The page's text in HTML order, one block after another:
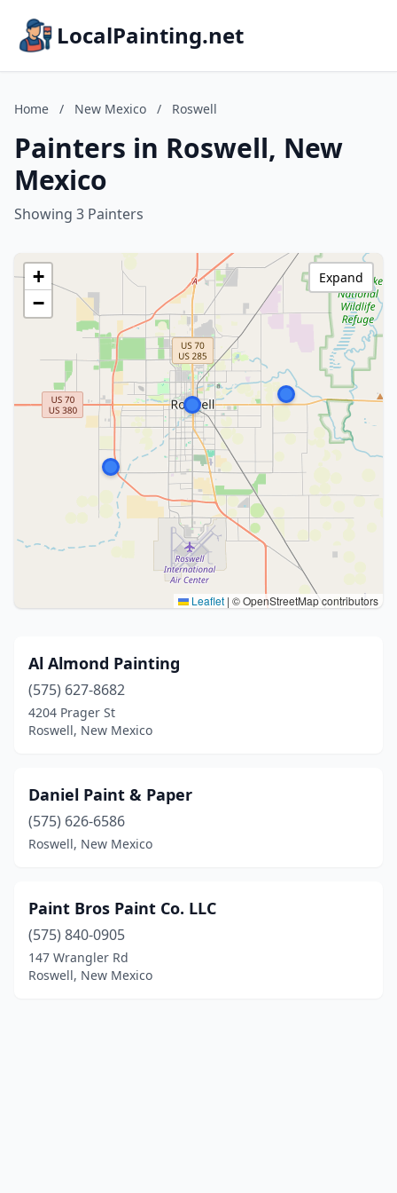
LocalPainting.net
Home / New Mexico / Roswell
Painters in Roswell, New
Mexico
Showing 3 Painters
+
−
Leaflet | © OpenStreetMap contributors
Expand
Al Almond Painting
(575) 627-8682
4204 Prager St
Roswell, New Mexico
Daniel Paint & Paper
(575) 626-6586
Roswell, New Mexico
Paint Bros Paint Co. LLC
(575) 840-0905
147 Wrangler Rd
Roswell, New Mexico